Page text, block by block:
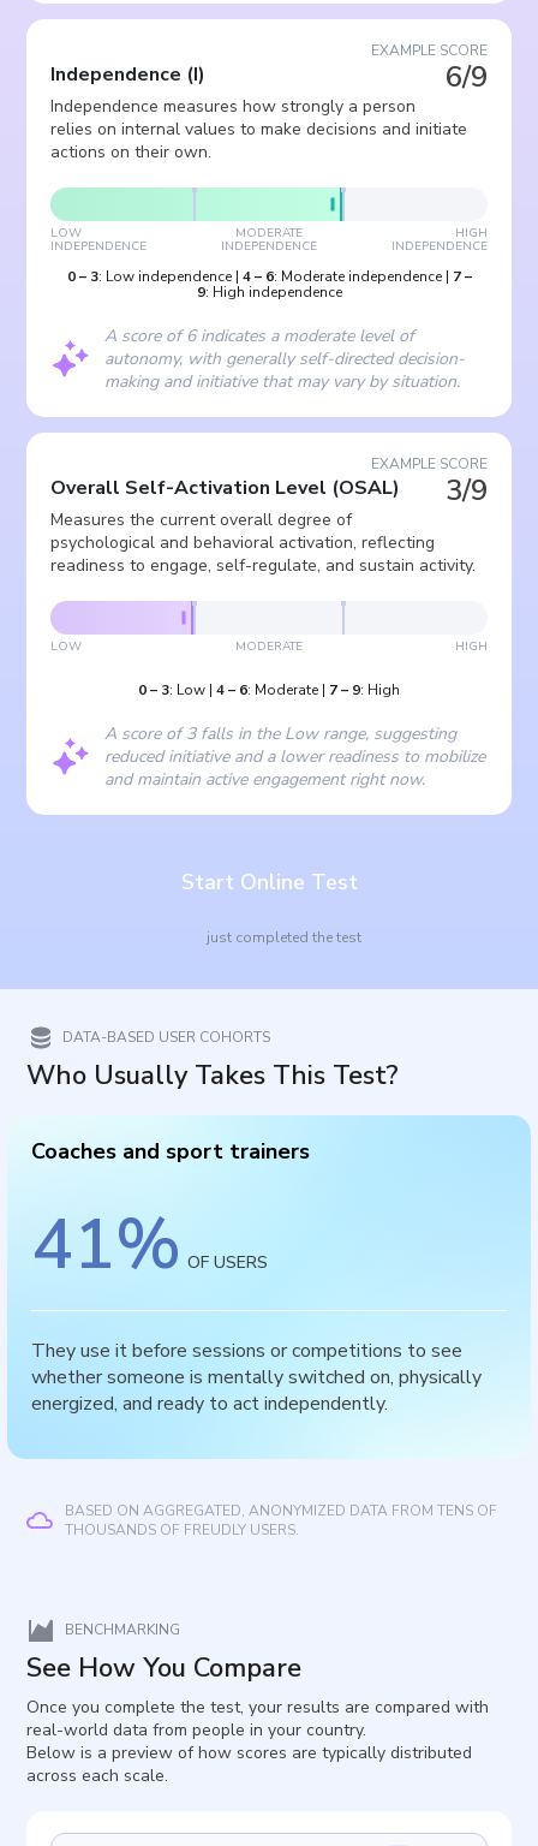
EXAMPLE SCORE
6/9
Independence (I)
Independence measures how strongly a person
relies on internal values to make decisions and initiate
actions on their own.
LOW
INDEPENDENCE
MODERATE
INDEPENDENCE
HIGH
INDEPENDENCE
0– 3: Low independence| 4– 6: Moderate independence| 7–
9: High independence
A score of 6 indicates a moderate level of
autonomy, with generally self-directed decision-
making and initiative that may vary by situation.
EXAMPLE SCORE
3/9
Overall Self-Activation Level (OSAL)
Measures the current overall degree of
psychological and behavioral activation, reflecting
readiness to engage, self-regulate, and sustain activity.
LOW MODERATE HIGH
0– 3: Low | 4– 6: Moderate | 7– 9: High
A score of 3 falls in the Low range, suggesting
reduced initiative and a lower readiness to mobilize
and maintain active engagement right now.
Start Online Test
just completed the test
DATA-BASED USER COHORTS
Who Usually Takes This Test?
Coaches and sport trainers
41% OF USERS
They use it before sessions or competitions to see
whether someone is mentally switched on, physically
energized, and ready to act independently.
BASED ON AGGREGATED, ANONYMIZED DATA FROM TENS OF
THOUSANDS OF FREUDLY USERS.
BENCHMARKING
See How You Compare
Once you complete the test, your results are compared with
real-world data from people in your country.
Below is a preview of how scores are typically distributed
across each scale.